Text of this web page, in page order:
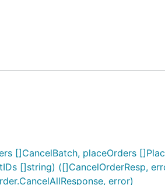
[]CancelBatch, placeOrders
[]string) ([]CancelOrderResp,
error)